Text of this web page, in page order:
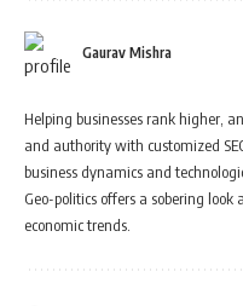
Gaurav Mishra
Helping businesses rank higher,
and authority with customized
business dynamics and
Geo-politics offers a sobering
economic trends.